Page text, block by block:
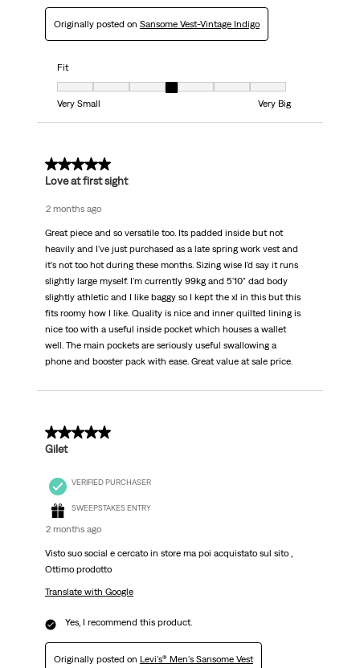
Originally posted on Sansome Vest-Vintage Indigo
Fit
Fit, 4 out of 7, where 1 equals to Very Small and 7 equals to Very Big
Very Small
Very Big
5 out of 5 stars.
Love at first sight
2 months ago
Great piece and so versatile too. Its padded inside but not
heavily and I've just purchased as a late spring work vest and
it's not too hot during these months. Sizing wise I'd say it runs
slightly large myself. I'm currently 99kg and 5'10" dad body
slightly athletic and I like baggy so I kept the xl in this but this
fits roomy how I like. Quality is nice and inner quilted lining is
nice too with a useful inside pocket which houses a wallet
well. The main pockets are seriously useful swallowing a
phone and booster pack with ease. Great value at sale price.
5 out of 5 stars.
Gilet
VERIFIED PURCHASER
SWEEPSTAKES ENTRY
2 months ago
Visto suo social e cercato in store ma poi acquistato sul sito ,
Ottimo prodotto
Translate with Google
Yes, I recommend this product.
Originally posted on Levi's® Men's Sansome Vest